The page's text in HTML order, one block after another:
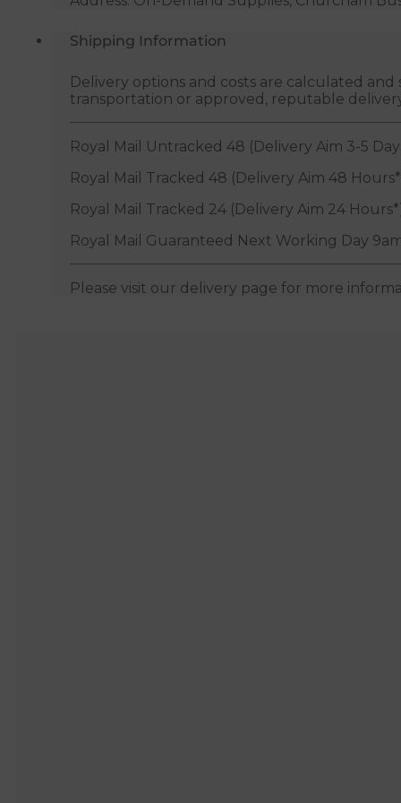
Shipping Information
Delivery options and costs are calculated
transportation or approved, reputable
Royal Mail Untracked 48 (Delivery Aim 3-5
Royal Mail Tracked 48 (Delivery Aim 48
Royal Mail Tracked 24 (Delivery Aim 24
Royal Mail Guaranteed Next Working Day
Please visit our delivery page for more